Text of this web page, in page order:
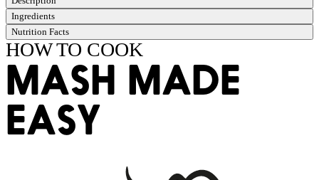
Ingredients
Nutrition Facts
HOW TO COOK
MASH MADE
EASY